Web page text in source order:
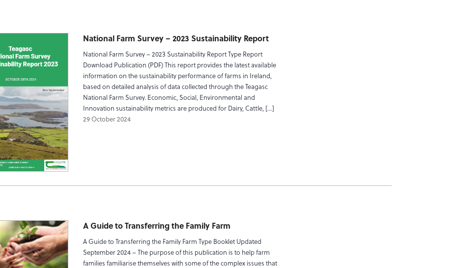
National Farm Survey – 2023 Sustainability Report
National Farm Survey – 2023 Sustainability Report Type Report
Download Publication (PDF) This report provides the latest available
information on the sustainability performance of farms in Ireland,
based on detailed analysis of data collected through the Teagasc
National Farm Survey. Economic, Social, Environmental and
Innovation sustainability metrics are produced for Dairy, Cattle, […]
29 October 2024
A Guide to Transferring the Family Farm
A Guide to Transferring the Family Farm Type Booklet Updated
September 2024 – The purpose of this publication is to help farm
families familiarise themselves with some of the complex issues that